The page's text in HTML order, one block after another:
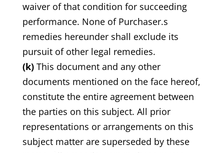
waiver of that condition for succeeding
performance. None of Purchaser.s
remedies hereunder shall exclude its
pursuit of other legal remedies.
(k)This document and any other
documents mentioned on the face hereof,
constitute the entire agreement between
the parties on this subject. All prior
representations or arrangements on this
subject matter are superseded by these